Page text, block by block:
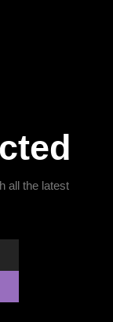
all the latest